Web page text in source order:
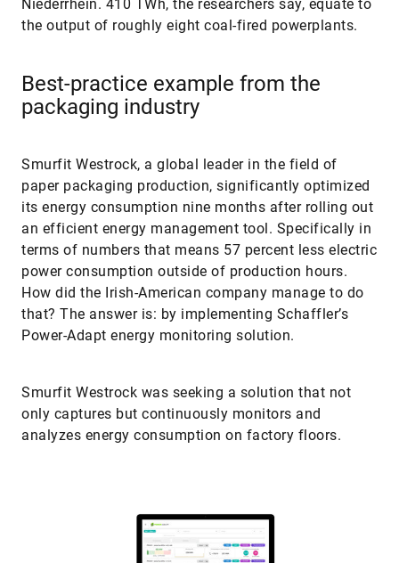
the output of roughly eight coal-fired powerplants.
packaging industry
paper packaging production, significantly optimized
its energy consumption nine months after rolling out
an efficient energy management tool. Specifically in
terms of numbers that means 57 percent less electric
power consumption outside of production hours.
How did the Irish-American company manage to do
that? The answer is: by implementing Schaffler’s
Power-Adapt energy monitoring solution.
only captures but continuously monitors and
analyzes energy consumption on factory floors.